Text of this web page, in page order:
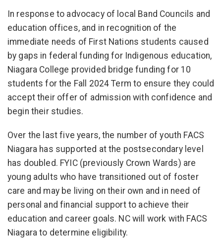
In response to advocacy of local Band Councils and
education offices, and in recognition of the
immediate needs of First Nations students caused
by gaps in federal funding for Indigenous education,
Niagara College provided bridge funding for 10
students for the Fall 2024 Term to ensure they could
accept their offer of admission with confidence and
begin their studies.
Over the last five years, the number of youth FACS
Niagara has supported at the postsecondary level
has doubled. FYIC (previously Crown Wards) are
young adults who have transitioned out of foster
care and may be living on their own and in need of
personal and financial support to achieve their
education and career goals. NC will work with FACS
Niagara to determine eligibility.